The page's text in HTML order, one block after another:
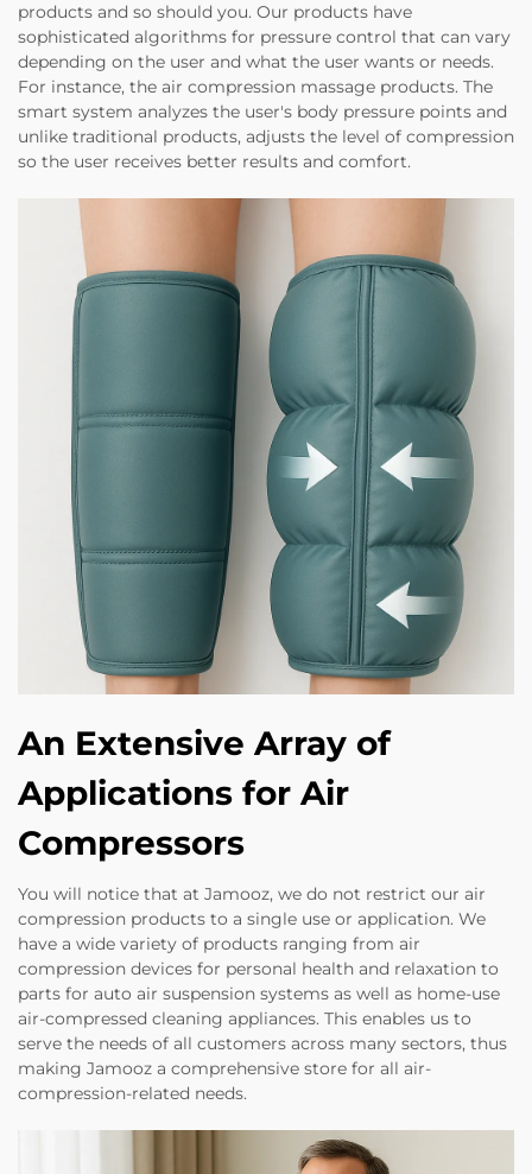
products and so should you. Our products have
sophisticated algorithms for pressure control that can vary
depending on the user and what the user wants or needs.
For instance, the air compression massage products. The
smart system analyzes the user's body pressure points and
unlike traditional products, adjusts the level of compression
so the user receives better results and comfort.
An Extensive Array of
Applications for Air
Compressors
You will notice that at Jamooz, we do not restrict our air
compression products to a single use or application. We
have a wide variety of products ranging from air
compression devices for personal health and relaxation to
parts for auto air suspension systems as well as home-use
air-compressed cleaning appliances. This enables us to
serve the needs of all customers across many sectors, thus
making Jamooz a comprehensive store for all air-
compression-related needs.